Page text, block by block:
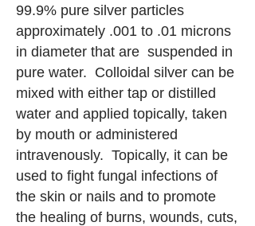
99.9% pure silver particles
approximately .001 to .01 microns
in diameter that are suspended in
pure water. Colloidal silver can be
mixed with either tap or distilled
water and applied topically, taken
by mouth or administered
intravenously. Topically, it can be
used to fight fungal infections of
the skin or nails and to promote
the healing of burns, wounds, cuts,